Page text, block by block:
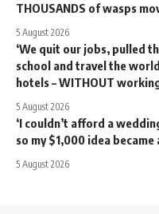
THOUSANDS of wasps
5 August 2026
‘We quit our jobs, pulled
school and travel the
hotels – WITHOUT
5 August 2026
‘I couldn’t afford a
so my $1,000 idea became
5 August 2026